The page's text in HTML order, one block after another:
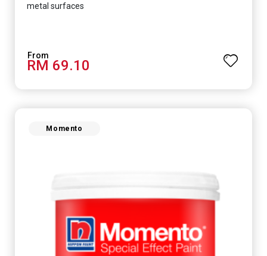
metal surfaces
RM 69.10
Momento